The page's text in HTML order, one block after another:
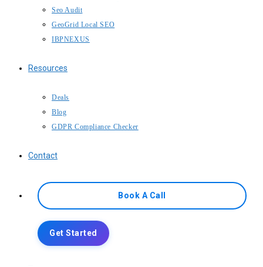
Seo Audit
GeoGrid Local SEO
IBPNEXUS
Resources
Deals
Blog
GDPR Compliance Checker
Contact
Book A Call
Get Started